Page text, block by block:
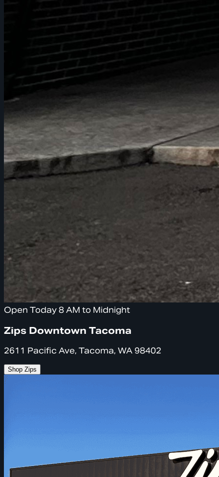
Open Today 8 AM to Midnight
Zips Downtown Tacoma
2611 Pacific Ave, Tacoma, WA 98402
Shop Zips